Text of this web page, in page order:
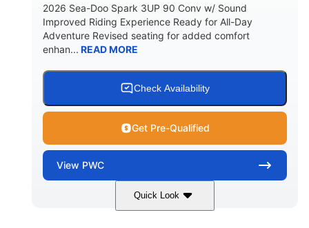
2026 Sea-Doo Spark 3UP 90 Conv w/ Sound
Improved Riding Experience Ready for All-Day
Adventure Revised seating for added comfort
enhan... READ MORE
Check Availability
Get Pre-Qualified
View PWC
Quick Look
Sunrise Orange/Dragon Red